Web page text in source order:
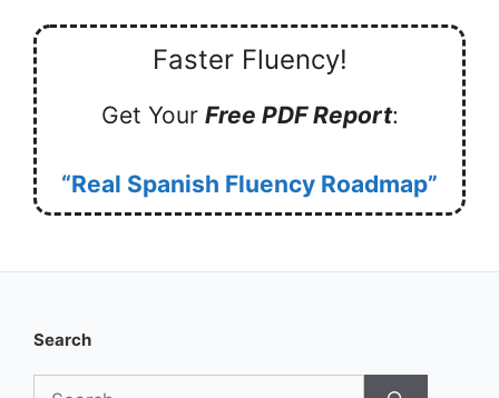
Faster Fluency!
Get Your Free PDF Report:
“Real Spanish Fluency Roadmap”
Search